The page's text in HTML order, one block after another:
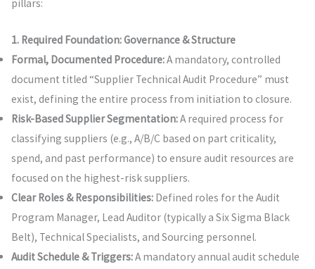
pillars:
1. Required Foundation: Governance & Structure
Formal, Documented Procedure:A mandatory, controlled
document titled “Supplier Technical Audit Procedure” must
exist, defining the entire process from initiation to closure.
Risk-Based Supplier Segmentation:A required process for
classifying suppliers (e.g., A/B/C based on part criticality,
spend, and past performance) to ensure audit resources are
focused on the highest-risk suppliers.
Clear Roles & Responsibilities:Defined roles for the Audit
Program Manager, Lead Auditor (typically a Six Sigma Black
Belt), Technical Specialists, and Sourcing personnel.
Audit Schedule & Triggers:A mandatory annual audit schedule